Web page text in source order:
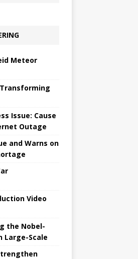
Meteor
Issue: Cause
Outage
and Warns on
Video
the Nobel-
Large-Scale